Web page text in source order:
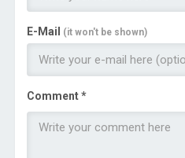
E-Mail (it won't be shown)
Comment *